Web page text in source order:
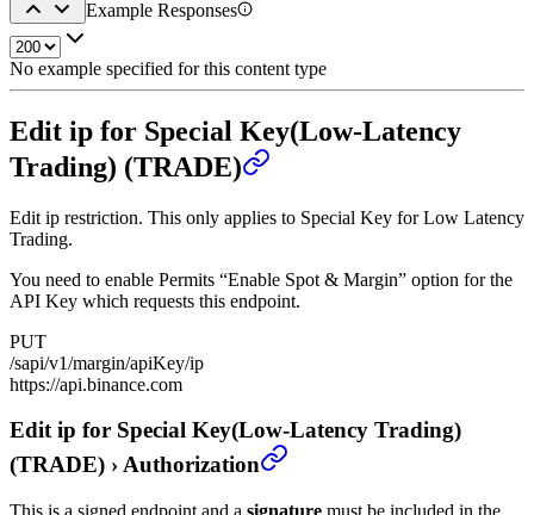
Example Responses
No example specified for this content type
Edit ip for Special Key(Low-Latency
Trading) (TRADE)
Edit ip restriction. This only applies to Special Key for Low Latency
Trading.
You need to enable Permits “Enable Spot & Margin” option for the
API Key which requests this endpoint.
PUT
/sapi/v1/margin/apiKey/ip
https://api.binance.com
Edit ip for Special Key(Low-Latency Trading)
(TRADE) ›Authorization